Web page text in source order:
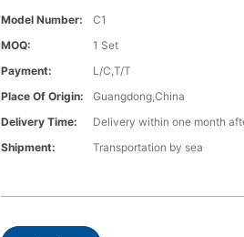
Model Number:
C1
MOQ:
1 Set
Payment:
L/C,T/T
Place Of Origin:
Guangdong,China
Delivery Time:
Delivery within one month
Shipment:
Transportation by sea